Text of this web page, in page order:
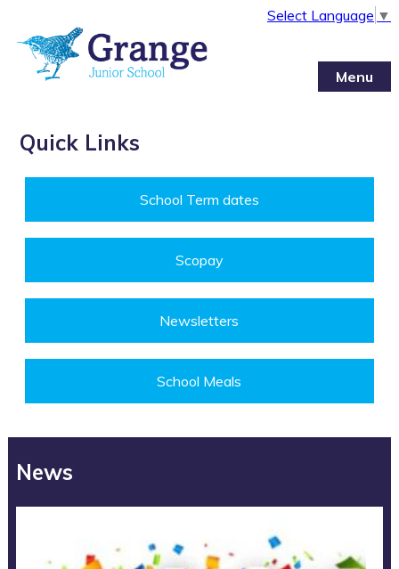
Select Language ▼
Menu
Quick Links
School Term dates
Scopay
Newsletters
School Meals
News